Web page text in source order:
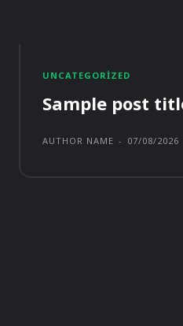
UNCATEGORIZED
Sample post
AUTHOR NAME - 07/08/2026